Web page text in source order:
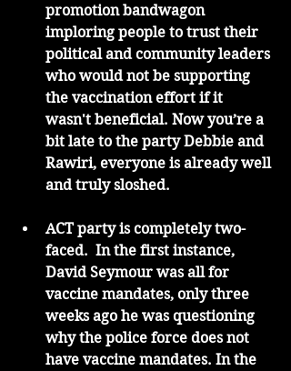
promotion bandwagon
imploring people to trust their
political and community leaders
who would not be supporting
the vaccination effort if it
wasn't beneficial. Now you’re a
bit late to the party Debbie and
Rawiri, everyone is already well
and truly sloshed.
ACT party is completely two-
faced.  In the first instance,
David Seymour was all for
vaccine mandates, only three
weeks ago he was questioning
why the police force does not
have vaccine mandates. In the